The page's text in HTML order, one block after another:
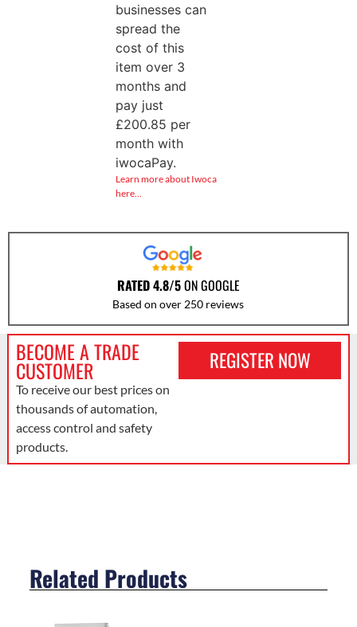
businesses can
spread the
cost of this
item over 3
months and
pay just
£200.85 per
month with
iwocaPay.
Learn more about Iwoca
here…
RATED 4.8/5ON GOOGLE
Based on over 250 reviews
BECOME A TRADE
CUSTOMER
To receive our best prices on
thousands of automation,
access control and safety
products.
REGISTER NOW
Related Products